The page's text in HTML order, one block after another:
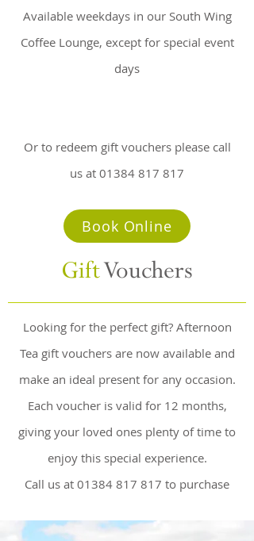
Available weekdays in our South Wing
Coffee Lounge, except for special event
days
Or to redeem gift vouchers please call
us at 01384 817 817
Book Online
GiftVouchers
Looking for the perfect gift? Afternoon
Tea gift vouchers are now available and
make an ideal present for any occasion.
Each voucher is valid for 12 months,
giving your loved ones plenty of time to
enjoy this special experience.
Call us at 01384 817 817 to purchase